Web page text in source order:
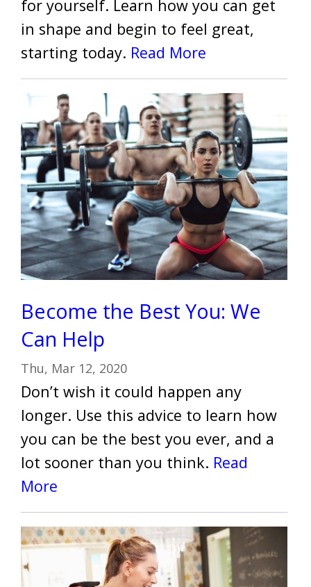
for yourself. Learn how you can get
in shape and begin to feel great,
starting today. Read More
Become the Best You: We
Can Help
Thu, Mar 12, 2020
Don’t wish it could happen any
longer. Use this advice to learn how
you can be the best you ever, and a
lot sooner than you think. Read
More